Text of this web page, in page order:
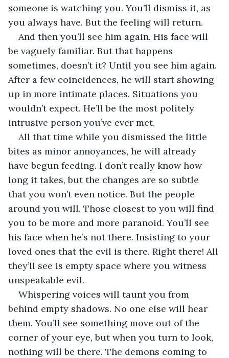
someone is watching you. You’ll dismiss it, as
you always have. But the feeling will return.
And then you’ll see him again. His face will
be vaguely familiar. But that happens
sometimes, doesn’t it? Until you see him again.
After a few coincidences, he will start showing
up in more intimate places. Situations you
wouldn’t expect. He’ll be the most politely
intrusive person you’ve ever met.
All that time while you dismissed the little
bites as minor annoyances, he will already
have begun feeding. I don’t really know how
long it takes, but the changes are so subtle
that you won’t even notice. But the people
around you will. Those closest to you will find
you to be more and more paranoid. You’ll see
his face when he’s not there. Insisting to your
loved ones that the evil is there. Right there! All
they’ll see is empty space where you witness
unspeakable evil.
Whispering voices will taunt you from
behind empty shadows. No one else will hear
them. You’ll see something move out of the
corner of your eye, but when you turn to look,
nothing will be there. The demons coming to